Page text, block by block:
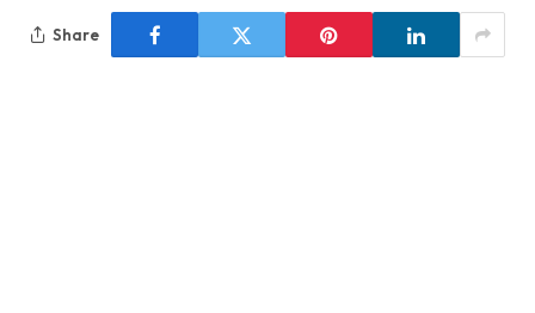
Share